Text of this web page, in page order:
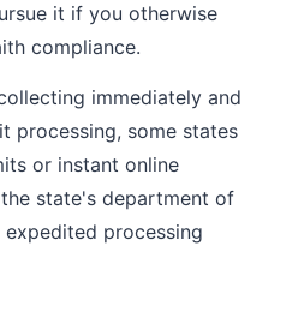
it if you otherwise
compliance.
immediately and
processing, some states
or instant online
state's department of
processing